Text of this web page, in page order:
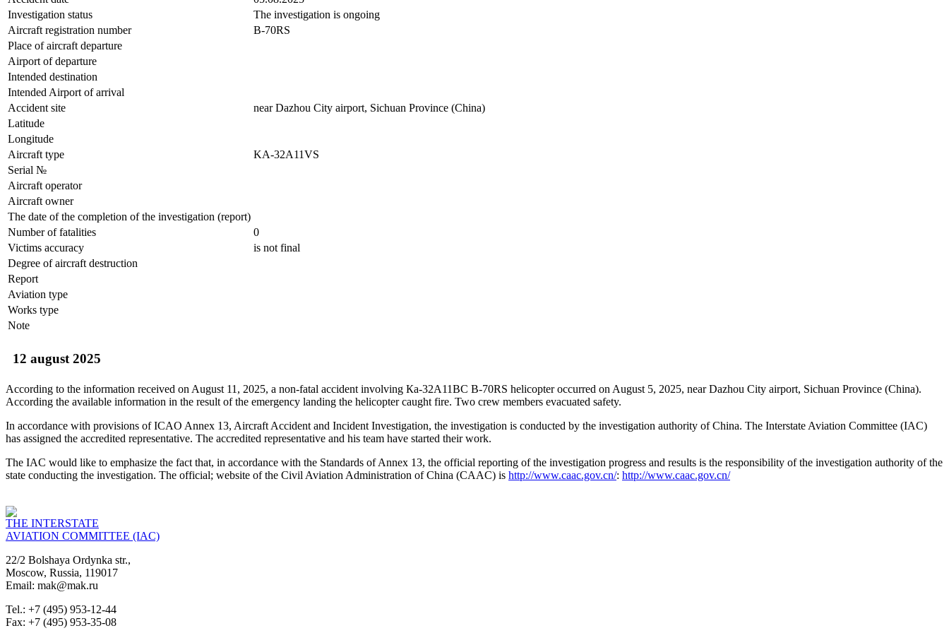
Investigation status
The investigation is ongoing
Aircraft registration number
B-70RS
Place of aircraft departure
Airport of departure
Intended destination
Intended Airport of arrival
Accident site
near Dazhou City airport, Sichuan Province (China)
Latitude
Longitude
Aircraft type
KA-32A11VS
Serial №
Aircraft operator
Aircraft owner
The date of the completion of the investigation (report)
Number of fatalities
0
Victims accuracy
is not final
Degree of aircraft destruction
Report
Aviation type
Works type
Note
12 august 2025
According to the information received on August 11, 2025, a non-fatal accident involving Ка-32A11BC B-70RS helicopter occurred on August 5, 2025, near Dazhou City airport, Sichuan Province (China).
According the available information in the result of the emergency landing the helicopter caught fire. Two crew members evacuated safety.
In accordance with provisions of ICAO Annex 13, Aircraft Accident and Incident Investigation, the investigation is conducted by the investigation authority of China. The Interstate Aviation Committee (IAC)
has assigned the accredited representative. The accredited representative and his team have started their work.
The IAC would like to emphasize the fact that, in accordance with the Standards of Annex 13, the official reporting of the investigation progress and results is the responsibility of the investigation authority of the
state conducting the investigation. The official; website of the Civil Aviation Administration of China (CAAC) is http://www.caac.gov.cn/: http://www.caac.gov.cn/
THE INTERSTATE
AVIATION COMMITTEE (IAC)
22/2 Bolshaya Ordynka str.,
Moscow, Russia, 119017
Email: mak@mak.ru
Tel.: +7 (495) 953-12-44
Fax: +7 (495) 953-35-08